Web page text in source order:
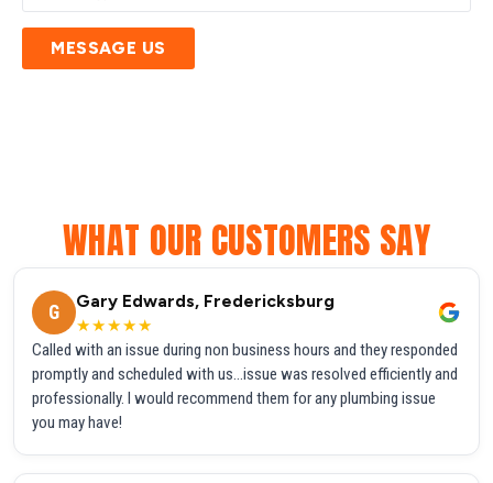
MESSAGE US
WHAT OUR CUSTOMERS SAY
G
Gary Edwards, Fredericksburg
★★★★★
Called with an issue during non business hours and they responded
promptly and scheduled with us...issue was resolved efficiently and
professionally. I would recommend them for any plumbing issue
you may have!